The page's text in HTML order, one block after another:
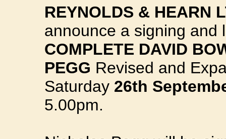
REYNOLDS & HEARN
announce a signing
COMPLETE DAVID
PEGG Revised and
Saturday 26th
5.00pm.